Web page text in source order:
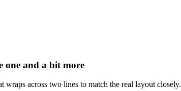
one and a bit more
wraps across two lines to match the real layout closely.